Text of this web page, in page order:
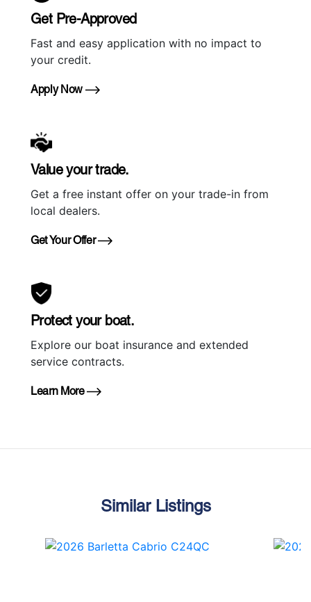
Get Pre-Approved
Fast and easy application with no impact to
your credit.
Apply Now
Value your trade.
Get a free instant offer on your trade-in from
local dealers.
Get Your Offer
Protect your boat.
Explore our boat insurance and extended
service contracts.
Learn More
Similar Listings